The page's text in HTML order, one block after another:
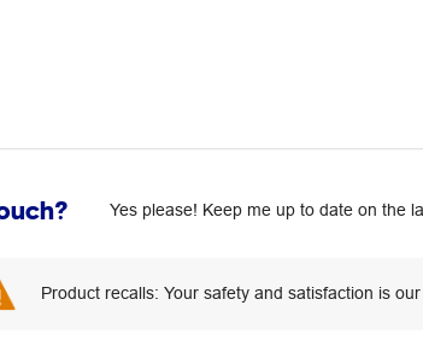
Yes please! Keep me up to date on the
Product recalls: Your safety and satisfaction is